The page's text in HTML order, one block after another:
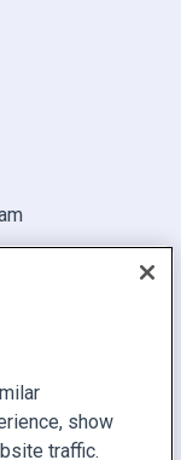
show
traffic.